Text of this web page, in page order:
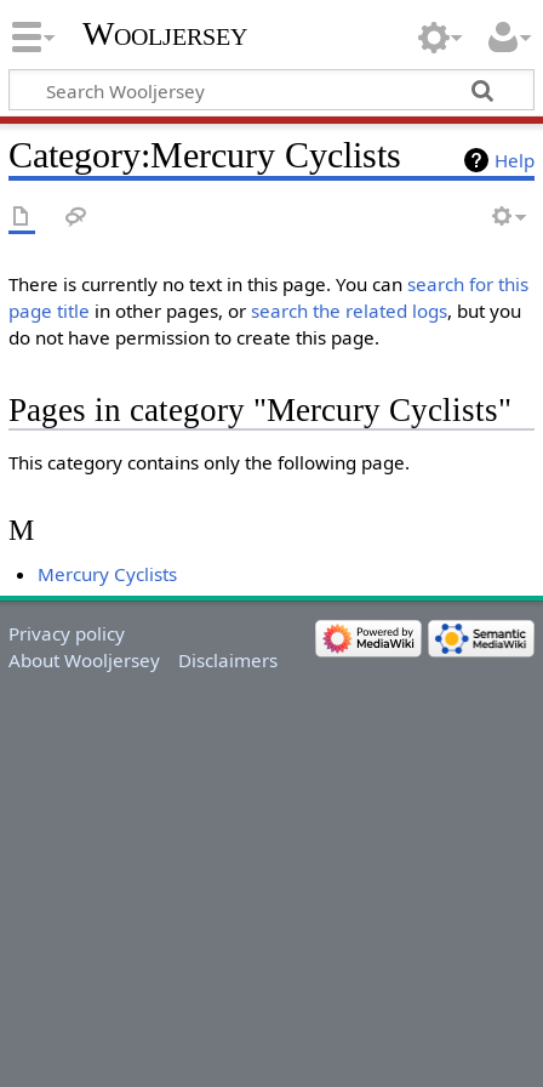
Wooljersey
Help
Category:Mercury Cyclists
There is currently no text in this page. You can search for this
page title in other pages, or search the related logs, but you
do not have permission to create this page.
Pages in category "Mercury Cyclists"
This category contains only the following page.
M
Mercury Cyclists
Privacy policy
About Wooljersey
Disclaimers